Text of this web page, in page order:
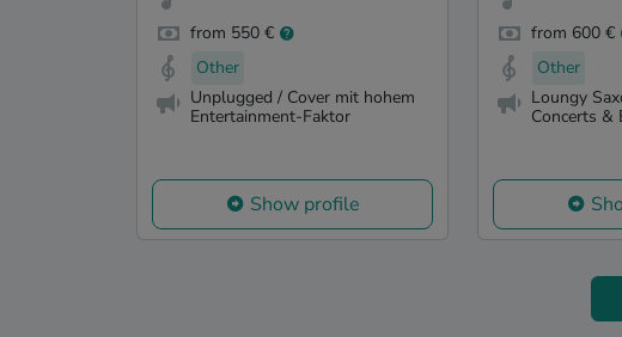
from 550 €
Other
Unplugged / Cover mit hohem
Entertainment-Faktor
Show profile
from 600 €
Other
Loungy
Concerts &